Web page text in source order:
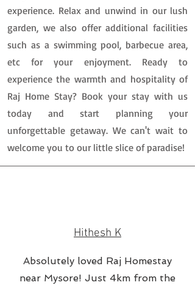
experience. Relax and unwind in our lush
garden, we also offer additional facilities
such as a swimming pool, barbecue area,
etc for your enjoyment. Ready to
experience the warmth and hospitality of
Raj Home Stay? Book your stay with us
today and start planning your
unforgettable getaway. We can't wait to
welcome you to our little slice of paradise!
Hithesh K
Absolutely loved Raj Homestay
near Mysore! Just 4km from the